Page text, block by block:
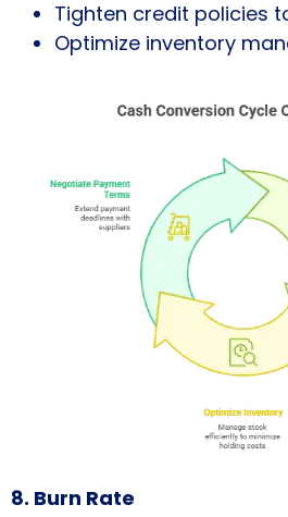
Tighten credit policies
Optimize inventory
8. Burn Rate